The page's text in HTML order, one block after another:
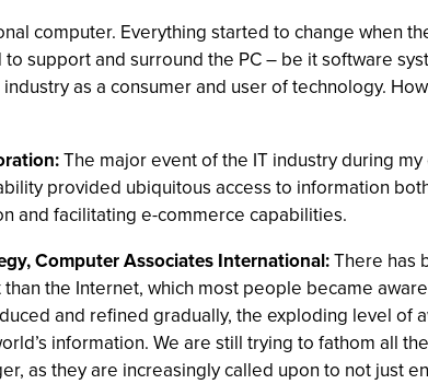
computer. Everything started to change when
support and surround the PC – be it software
as a consumer and user of technology.
The major event of the IT industry during
provided ubiquitous access to information
and facilitating e-commerce capabilities.
Computer Associates International:There has
the Internet, which most people became
and refined gradually, the exploding level of
information. We are still trying to fathom all
as they are increasingly called upon to not just